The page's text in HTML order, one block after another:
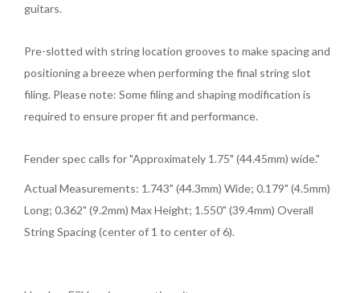
guitars.
Pre-slotted with string location grooves to make spacing and
positioning a breeze when performing the final string slot
filing. Please note: Some filing and shaping modification is
required to ensure proper fit and performance.
Fender spec calls for "Approximately 1.75" (44.45mm) wide."
Actual Measurements: 1.743" (44.3mm) Wide; 0.179" (4.5mm)
Long; 0.362" (9.2mm) Max Height; 1.550" (39.4mm) Overall
String Spacing (center of 1 to center of 6).